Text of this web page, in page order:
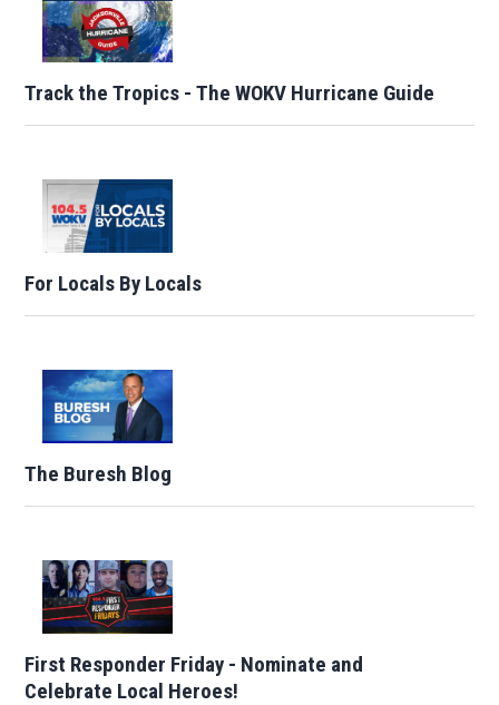
Track the Tropics - The WOKV Hurricane Guide
For Locals By Locals
The Buresh Blog
First Responder Friday - Nominate and
Celebrate Local Heroes!